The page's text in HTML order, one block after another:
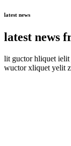
latest news
latest news
lit guctor hliquet
wuctor xliquet yelit